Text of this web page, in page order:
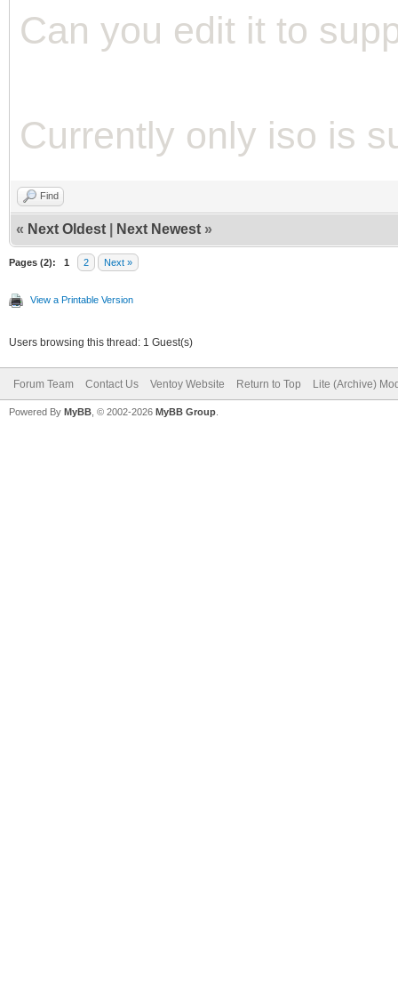
Can you edit it to
Currently only iso is
Find
« Next Oldest Next Newest »
Pages (2): 1 2 Next »
View a Printable Version
Users browsing this thread: 1 Guest(s)
Forum Team Contact Us Ventoy Website Return to Top Lite (Archive)
Powered By MyBB , © 2002-2026 MyBB Group